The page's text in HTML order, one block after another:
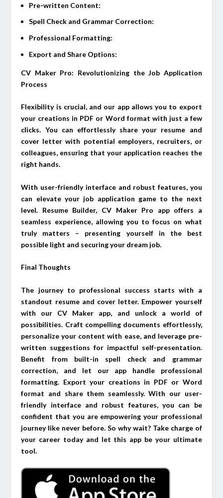
Pre-written Content:
Spell Check and Grammar Correction:
Professional Formatting:
Export and Share Options:
CV Maker Pro: Revolutionizing the Job Application
Process
Flexibility is crucial, and our app allows you to export
your creations in PDF or Word format with just a few
clicks. You can effortlessly share your resume and
cover letter with potential employers, recruiters, or
colleagues, ensuring that your application reaches the
right hands.
With user-friendly interface and robust features, you
can elevate your job application game to the next
level. Resume Builder, CV Maker Pro app offers a
seamless experience, allowing you to focus on what
truly matters – presenting yourself in the best
possible light and securing your dream job.
Final Thoughts
The journey to professional success starts with a
standout resume and cover letter. Empower yourself
with our CV Maker app, and unlock a world of
possibilities. Craft compelling documents effortlessly,
personalize your content with ease, and leverage pre-
written suggestions for impactful self-presentation.
Benefit from built-in spell check and grammar
correction, and let our app handle professional
formatting. Export your creations in PDF or Word
format and share them seamlessly. With our user-
friendly interface and robust features, you can be
confident that you are empowering your professional
journey like never before. So why wait? Take charge of
your career today and let this app be your ultimate
tool.